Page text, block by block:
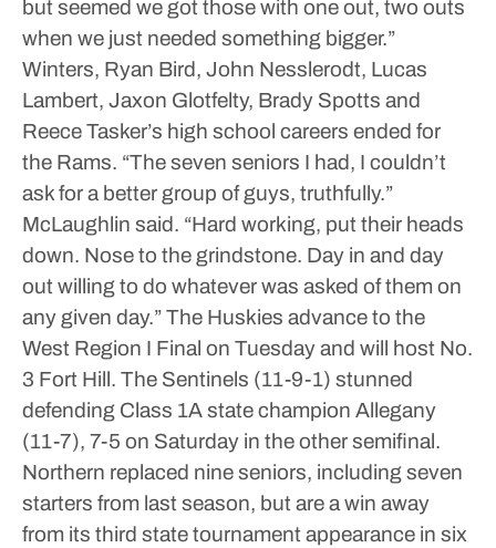
but seemed we got those with one out, two outs
when we just needed something bigger.”
Winters, Ryan Bird, John Nesslerodt, Lucas
Lambert, Jaxon Glotfelty, Brady Spotts and
Reece Tasker’s high school careers ended for
the Rams. “The seven seniors I had, I couldn’t
ask for a better group of guys, truthfully.”
McLaughlin said. “Hard working, put their heads
down. Nose to the grindstone. Day in and day
out willing to do whatever was asked of them on
any given day.”The Huskies advance to the
West Region I Final on Tuesday and will host No.
3 Fort Hill. The Sentinels (11-9-1) stunned
defending Class 1A state champion Allegany
(11-7), 7-5 on Saturday in the other semifinal.
Northern replaced nine seniors, including seven
starters from last season, but are a win away
from its third state tournament appearance in six